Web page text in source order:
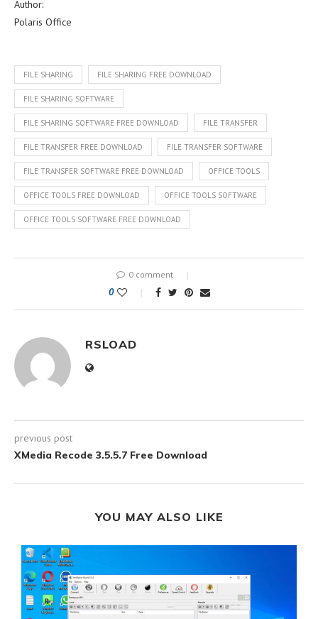
Author:
Polaris Office
FILE SHARING FILE SHARING FREE DOWNLOAD
FILE SHARING SOFTWARE
FILE SHARING SOFTWARE FREE DOWNLOAD FILE TRANSFER
FILE TRANSFER FREE DOWNLOAD FILE TRANSFER SOFTWARE
FILE TRANSFER SOFTWARE FREE DOWNLOAD OFFICE TOOLS
OFFICE TOOLS FREE DOWNLOAD OFFICE TOOLS SOFTWARE
OFFICE TOOLS SOFTWARE FREE DOWNLOAD
0 comment
0
RSLOAD
previous post
XMedia Recode 3.5.5.7 Free Download
YOU MAY ALSO LIKE